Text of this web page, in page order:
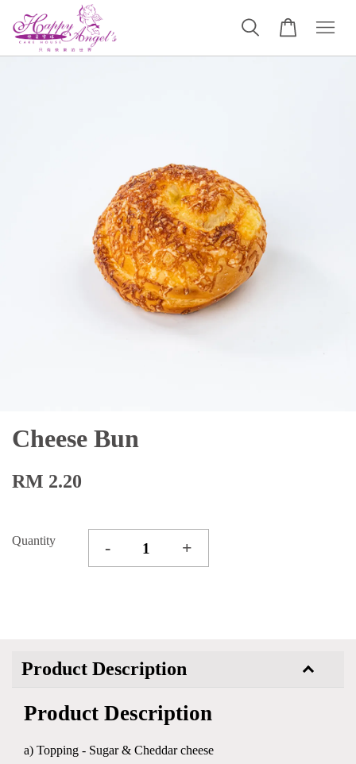
Cheese Bun
RM 2.20
Quantity - +
Product Description
Product Description
a) Topping - Sugar & Cheddar cheese